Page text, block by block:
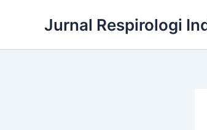
Jurnal Respirologi